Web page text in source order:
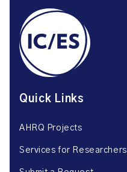
Quick Links
AHRQ Projects
Services for Researchers